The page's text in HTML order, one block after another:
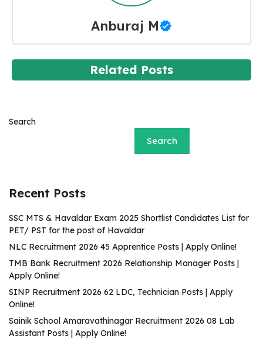
Anburaj M
Related Posts
Search
Search
Recent Posts
SSC MTS & Havaldar Exam 2025 Shortlist Candidates List for
PET/ PST for the post of Havaldar
NLC Recruitment 2026 45 Apprentice Posts | Apply Online!
TMB Bank Recruitment 2026 Relationship Manager Posts |
Apply Online!
SINP Recruitment 2026 62 LDC, Technician Posts | Apply
Online!
Sainik School Amaravathinagar Recruitment 2026 08 Lab
Assistant Posts | Apply Online!